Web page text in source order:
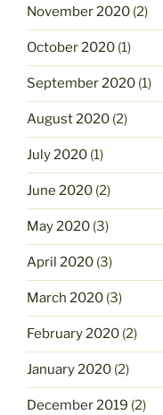
November 2020 (2)
October 2020 (1)
September 2020 (1)
August 2020 (2)
July 2020 (1)
June 2020 (2)
May 2020 (3)
April 2020 (3)
March 2020 (3)
February 2020 (2)
January 2020 (2)
December 2019 (2)